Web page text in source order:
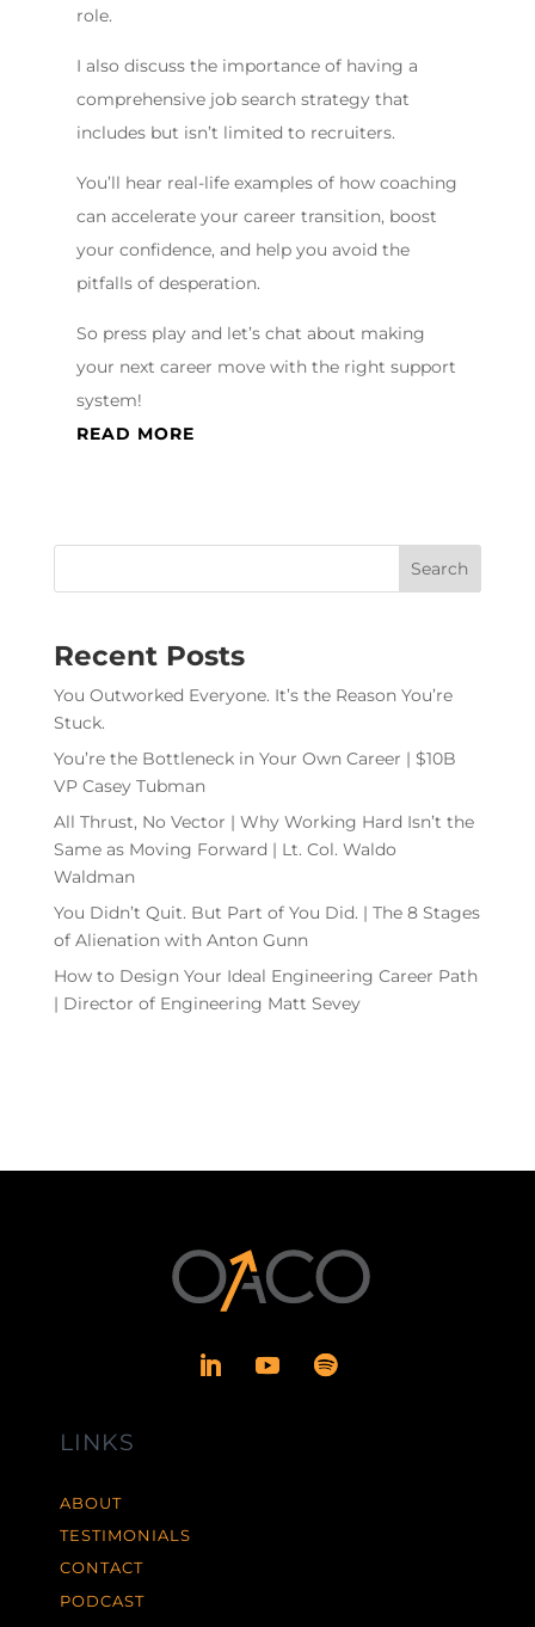
role.
I also discuss the importance of having a
comprehensive job search strategy that
includes but isn’t limited to recruiters.
You’ll hear real-life examples of how coaching
can accelerate your career transition, boost
your confidence, and help you avoid the
pitfalls of desperation.
So press play and let’s chat about making
your next career move with the right support
system!
READ MORE
Recent Posts
You Outworked Everyone. It’s the Reason You’re
Stuck.
You’re the Bottleneck in Your Own Career | $10B
VP Casey Tubman
All Thrust, No Vector | Why Working Hard Isn’t the
Same as Moving Forward | Lt. Col. Waldo
Waldman
You Didn’t Quit. But Part of You Did. | The 8 Stages
of Alienation with Anton Gunn
How to Design Your Ideal Engineering Career Path
| Director of Engineering Matt Sevey
LINKS
ABOUT
TESTIMONIALS
CONTACT
PODCAST